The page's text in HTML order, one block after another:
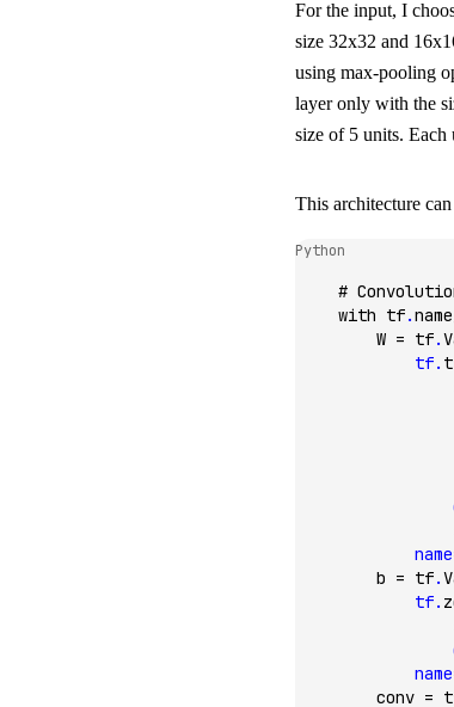
For the input, I
size 32x32 and
using max-pooling
layer only with the
size of 5 units. Each
This architecture
Python
#
    with
tf.
        W
= tf.
            tf.
            name
        b
= tf.
            tf.
            name
        conv
=